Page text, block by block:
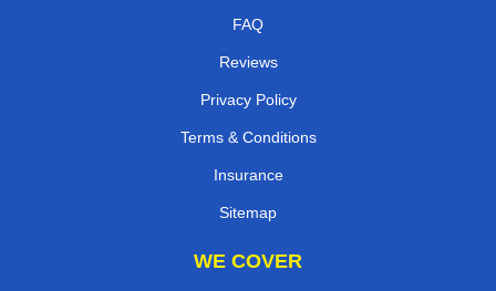
FAQ
Reviews
Privacy Policy
Terms & Conditions
Insurance
Sitemap
WE COVER